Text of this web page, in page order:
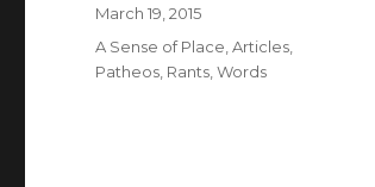
Posted
March 19, 2015
Categories
A Sense of Place ,Articles
Patheos Rants ,Words